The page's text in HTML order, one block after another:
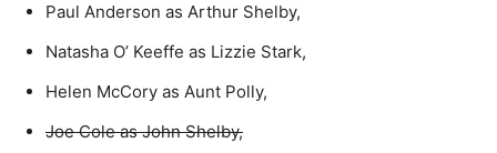
Paul Anderson as Arthur Shelby,
Natasha O’ Keeffe as Lizzie Stark,
Helen McCory as Aunt Polly,
Joe Cole as John Shelby,